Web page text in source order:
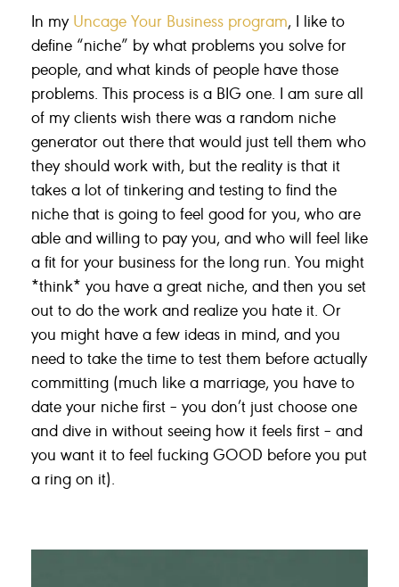
In my Uncage Your Business program, I like to
define “niche” by what problems you solve for
people, and what kinds of people have those
problems. This process is a BIG one. I am sure all
of my clients wish there was a random niche
generator out there that would just tell them who
they should work with, but the reality is that it
takes a lot of tinkering and testing to find the
niche that is going to feel good for you, who are
able and willing to pay you, and who will feel like
a fit for your business for the long run. You might
*think* you have a great niche, and then you set
out to do the work and realize you hate it. Or
you might have a few ideas in mind, and you
need to take the time to test them before actually
committing (much like a marriage, you have to
date your niche first – you don’t just choose one
and dive in without seeing how it feels first – and
you want it to feel fucking GOOD before you put
a ring on it).